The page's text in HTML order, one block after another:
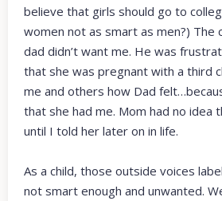
believe that girls should go to
women not as smart as men?) The
dad didn’t want me. He was
that she was pregnant with a third
me and others how Dad
that she had me. Mom had no idea
until I told her later on in life.
As a child, those outside voices
not smart enough and unwanted.